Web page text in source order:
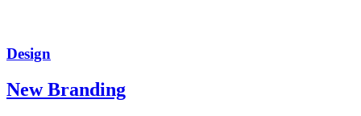
Design
New Branding